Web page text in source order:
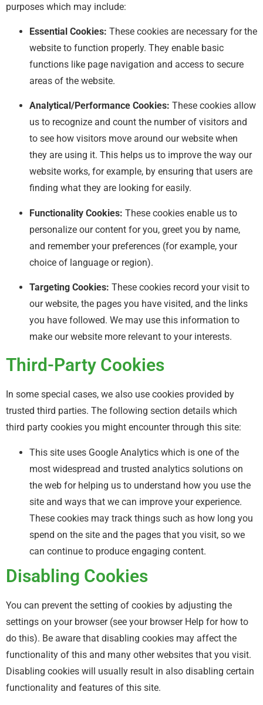
purposes which may include:
Essential Cookies: These cookies are necessary for the
website to function properly. They enable basic
functions like page navigation and access to secure
areas of the website.
Analytical/Performance Cookies: These cookies allow
us to recognize and count the number of visitors and
to see how visitors move around our website when
they are using it. This helps us to improve the way our
website works, for example, by ensuring that users are
finding what they are looking for easily.
Functionality Cookies: These cookies enable us to
personalize our content for you, greet you by name,
and remember your preferences (for example, your
choice of language or region).
Targeting Cookies: These cookies record your visit to
our website, the pages you have visited, and the links
you have followed. We may use this information to
make our website more relevant to your interests.
Third-Party Cookies
In some special cases, we also use cookies provided by
trusted third parties. The following section details which
third party cookies you might encounter through this site:
This site uses Google Analytics which is one of the
most widespread and trusted analytics solutions on
the web for helping us to understand how you use the
site and ways that we can improve your experience.
These cookies may track things such as how long you
spend on the site and the pages that you visit, so we
can continue to produce engaging content.
Disabling Cookies
You can prevent the setting of cookies by adjusting the
settings on your browser (see your browser Help for how to
do this). Be aware that disabling cookies may affect the
functionality of this and many other websites that you visit.
Disabling cookies will usually result in also disabling certain
functionality and features of this site.